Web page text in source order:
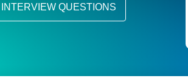
INTERVIEW QUESTIONS